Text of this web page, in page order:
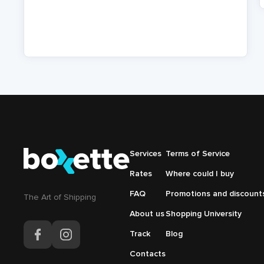
The Аrt of Shipping
Подвал
навигация
Services
Rates
FAQ
About us
Track
Contacts
Подвал
справа
Terms of Service
Where could I buy
Promotions and
Shopping University
Blog